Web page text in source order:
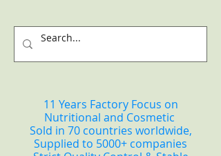
11 Years Factory Focus on
Nutritional and Cosmetic
Sold in 70 countries worldwide,
Supplied to 5000+ companies